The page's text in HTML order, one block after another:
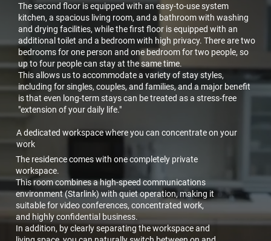
The second floor is equipped with an easy-to-use system
kitchen, a spacious living room, and a bathroom with washing
and drying facilities, while the first floor is equipped with an
additional toilet and a bedroom with high privacy. There are two
bedrooms for one person and one bedroom for two people, so
up to four people can stay at the same time.
This allows us to accommodate a variety of stay styles,
including for singles, couples, and families, and a major benefit
is that even long-term stays can be treated as a stress-free
"extension of your daily life."
A dedicated workspace where you can concentrate on your
work
The residence comes with one completely private
workspace.
This room combines a high-speed communications
environment (Starlink) with quiet operation, making it
suitable for video conferences, concentrated work,
and highly confidential business.
In addition, by clearly separating the workspace and